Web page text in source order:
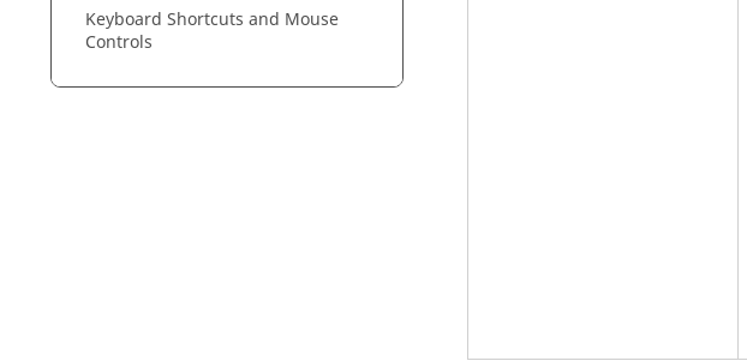
Keyboard Shortcuts and Mouse
Controls